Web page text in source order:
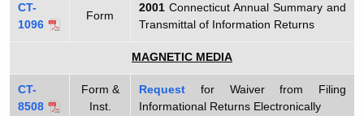
CT-
1096
Form
2001 Connecticut Annual Summary and
Transmittal of Information Returns
MAGNETIC MEDIA
CT-
8508
Form &
Inst.
Request for Waiver from Filing
Informational Returns Electronically